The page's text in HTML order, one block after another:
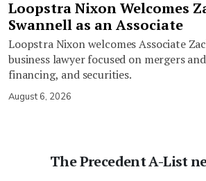
Loopstra Nixon Welcomes
Swannell as an Associate
Loopstra Nixon welcomes Associate
business lawyer focused on mergers
financing, and securities.
August 6, 2026
The Precedent A-List